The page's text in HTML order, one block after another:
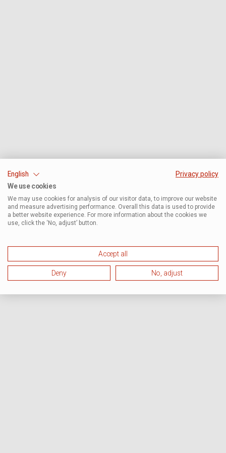
English
Privacy policy
We use cookies
We may use cookies for analysis of our visitor data, to improve our website
and measure advertising performance. Overall this data is used to provide
a better website experience. For more information about the cookies we
use, click the ‘No, adjust’ button.
Accept all
Deny No, adjust